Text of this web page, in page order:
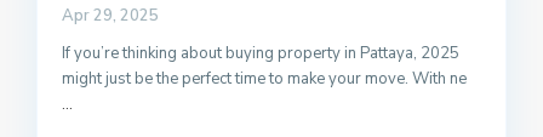
Apr 29, 2025
If you’re thinking about buying property in Pattaya, 2025
might just be the perfect time to make your move. With ne
...